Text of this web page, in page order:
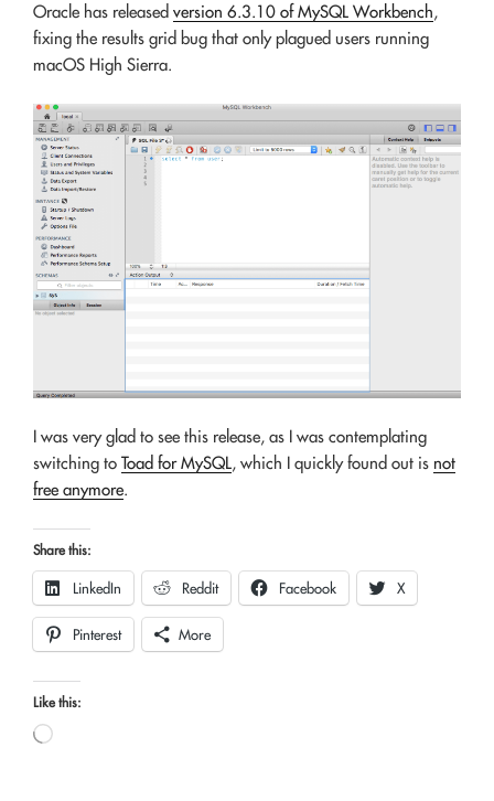
Oracle has released version 6.3.10 of MySQL Workbench,
fixing the results grid bug that only plagued users running
macOS High Sierra.
I was very glad to see this release, as I was contemplating
switching to Toad for MySQL, which I quickly found out is not
free anymore.
Share this:
LinkedIn Reddit Facebook X
Pinterest More
Like this:
Loading…